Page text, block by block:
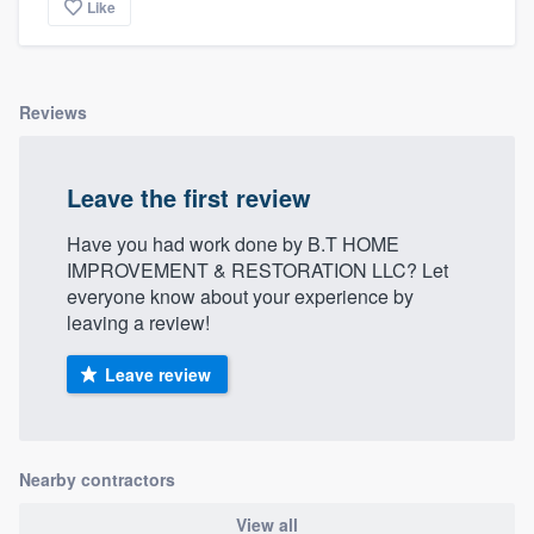
Like
Reviews
Leave the first review
Have you had work done by B.T HOME
IMPROVEMENT & RESTORATION LLC? Let
everyone know about your experience by
leaving a review!
Leave review
Nearby contractors
View all